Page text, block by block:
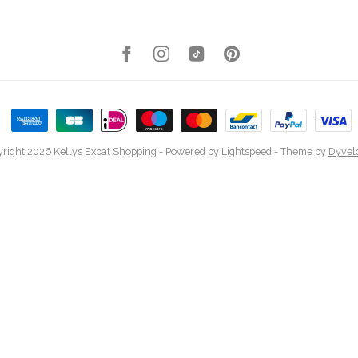
2026 Kellys Expat Shopping - Powered by Lightspeed - Theme by